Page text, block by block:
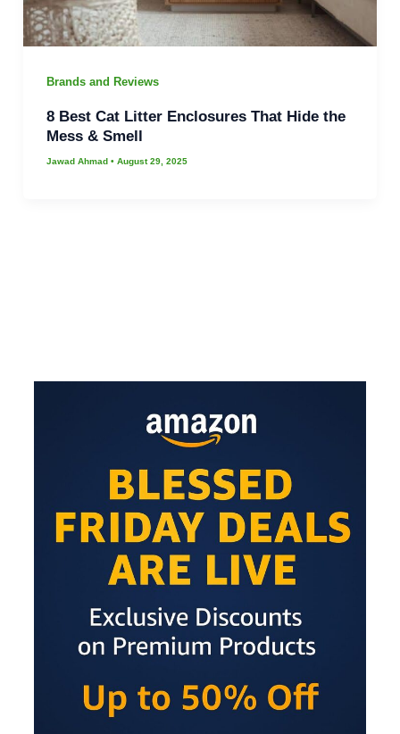
Brands and Reviews
8 Best Cat Litter Enclosures That Hide the
Mess & Smell
Jawad Ahmad • August 29, 2025